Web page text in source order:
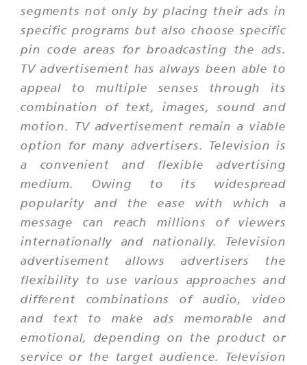
segments not only by placing their ads in
specific programs but also choose specific
pin code areas for broadcasting the ads.
TV advertisement has always been able to
appeal to multiple senses through its
combination of text, images, sound and
motion. TV advertisement remain a viable
option for many advertisers. Television is
a convenient and flexible advertising
medium. Owing to its widespread
popularity and the ease with which a
message can reach millions of viewers
internationally and nationally. Television
advertisement allows advertisers the
flexibility to use various approaches and
different combinations of audio, video
and text to make ads memorable and
emotional, depending on the product or
service or the target audience. Television